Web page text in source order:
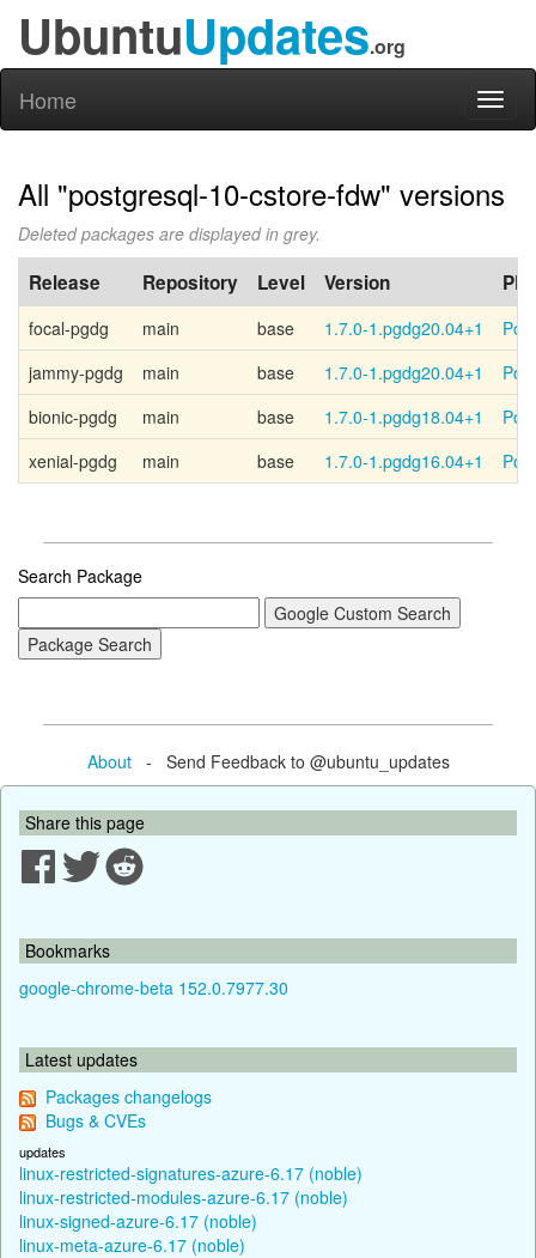
UbuntuUpdates.org
Home
All "postgresql-10-cstore-fdw" versions
Deleted packages are displayed in grey.
Release Repository Level Version
focal-pgdg main base 1.7.0-1.pgdg20.04+1
jammy-pgdg
main base 1.7.0-1.pgdg20.04+1
bionic-pgdg
main base 1.7.0-1.pgdg18.04+1
xenial-pgdg
main base 1.7.0-1.pgdg16.04+1
Search Package
About- Send Feedback to @ubuntu_updates
Share this page
Bookmarks
google-chrome-beta 152.0.7977.30
Latest updates
Packages changelogs
Bugs & CVEs
updates
linux-restricted-signatures-azure-6.17 (noble)
linux-restricted-modules-azure-6.17 (noble)
linux-signed-azure-6.17 (noble)
linux-meta-azure-6.17 (noble)